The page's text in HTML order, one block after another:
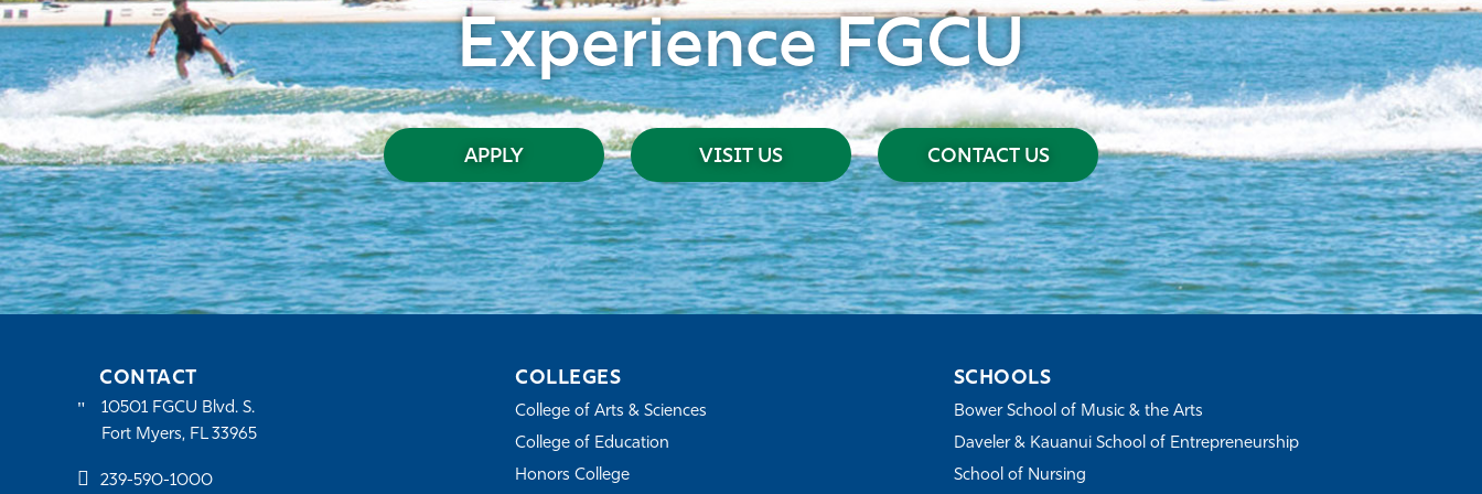
Experience FGCU
APPLY VISIT US CONTACT US
CONTACT
10501 FGCU Blvd. S.
Fort Myers, FL 33965
239-590-1000
COLLEGES
College of Arts & Sciences
College of Education
Honors College
SCHOOLS
Bower School of Music & the Arts
Daveler & Kauanui School of Entrepreneurship
School of Nursing